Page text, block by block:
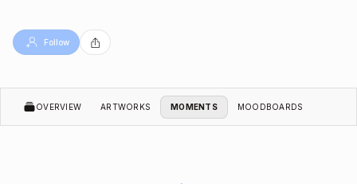
Follow
OVERVIEW ARTWORKS MOMENTS MOODBOARDS